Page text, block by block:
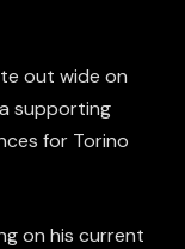
out wide on
supporting
for Torino
on his current